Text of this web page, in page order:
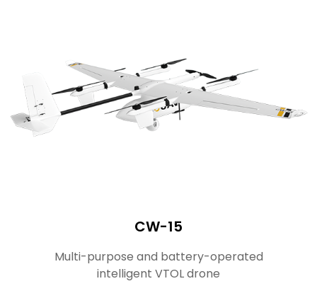
CW-15
Multi-purpose and battery-operated
intelligent VTOL drone